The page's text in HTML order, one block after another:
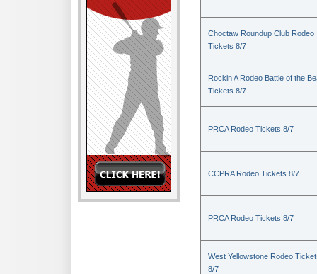
Choctaw Roundup Club Rodeo
Tickets 8/7
Rockin A Rodeo Battle of the
Tickets 8/7
PRCA Rodeo Tickets 8/7
CCPRA Rodeo Tickets 8/7
PRCA Rodeo Tickets 8/7
West Yellowstone Rodeo
8/7